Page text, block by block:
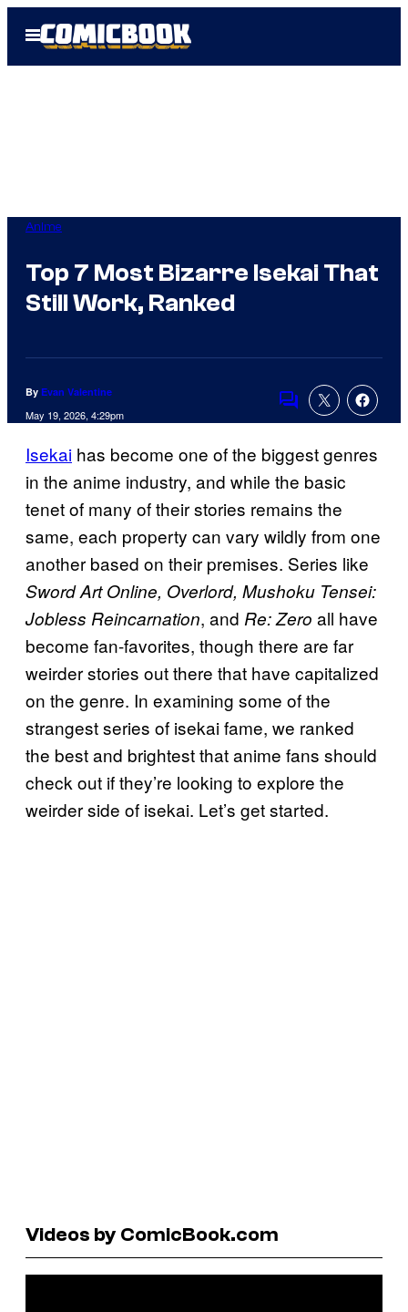
Open
Menu
Anime
Top 7 Most Bizarre Isekai That
Still Work, Ranked
By Evan Valentine
May 19, 2026, 4:29pm
Comments
Isekai has become one of the biggest genres
in the anime industry, and while the basic
tenet of many of their stories remains the
same, each property can vary wildly from one
another based on their premises. Series like
Sword Art Online, Overlord, Mushoku Tensei:
Jobless Reincarnation, and Re: Zero all have
become fan-favorites, though there are far
weirder stories out there that have capitalized
on the genre. In examining some of the
strangest series of isekai fame, we ranked
the best and brightest that anime fans should
check out if they’re looking to explore the
weirder side of isekai. Let’s get started.
Videos by ComicBook.com